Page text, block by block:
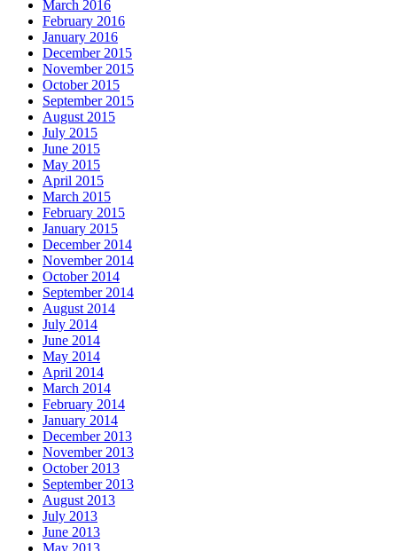
March 2016
February 2016
January 2016
December 2015
November 2015
October 2015
September 2015
August 2015
July 2015
June 2015
May 2015
April 2015
March 2015
February 2015
January 2015
December 2014
November 2014
October 2014
September 2014
August 2014
July 2014
June 2014
May 2014
April 2014
March 2014
February 2014
January 2014
December 2013
November 2013
October 2013
September 2013
August 2013
July 2013
June 2013
May 2013